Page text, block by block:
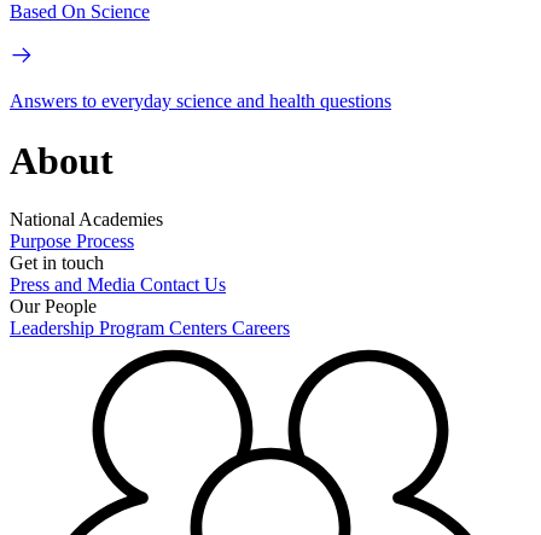
Based On Science
Answers to everyday science and health questions
About
National Academies
Purpose Process
Get in touch
Press and Media Contact Us
Our People
Leadership Program Centers Careers